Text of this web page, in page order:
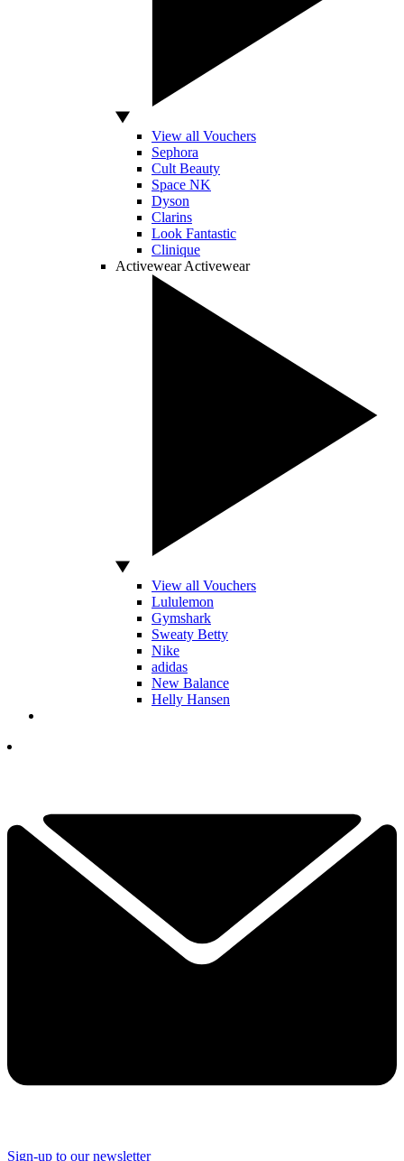
View all Vouchers
Sephora
Cult Beauty
Space NK
Dyson
Clarins
Look Fantastic
Clinique
Activewear Activewear
View all Vouchers
Lululemon
Gymshark
Sweaty Betty
Nike
adidas
New Balance
Helly Hansen
Sign-up to our newsletter